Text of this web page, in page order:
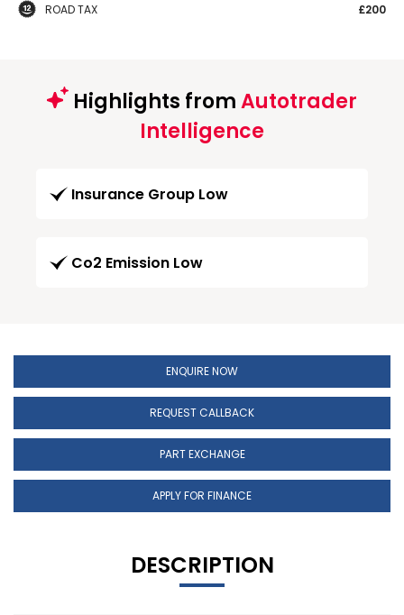
ROAD TAX £200
Highlights fromAutotrader
Intelligence
Insurance Group Low
Co2 Emission Low
ENQUIRE NOW
REQUEST CALLBACK
PART EXCHANGE
APPLY FOR FINANCE
DESCRIPTION